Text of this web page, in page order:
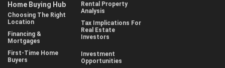
Home Buying Hub
Choosing The Right
Location
Financing &
Mortgages
First-Time Home
Buyers
Rental Property
Analysis
Tax Implications For
Real Estate
Investors
Investment
Opportunities